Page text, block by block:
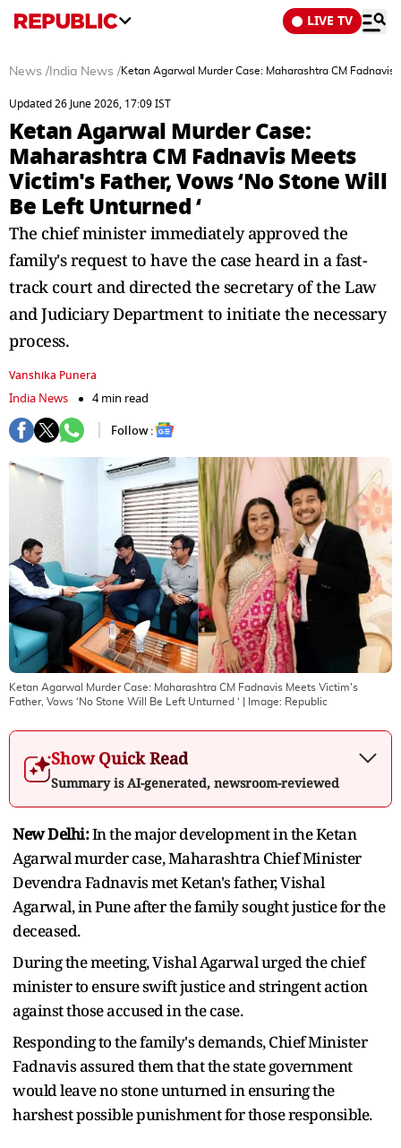
LIVE TV
News / India News /Ketan Agarwal Murder Case: Maharashtra CM
Updated 26 June 2026, 17:09 IST
Ketan Agarwal Murder Case:
Maharashtra CM Fadnavis Meets
Victim's Father, Vows ‘No Stone Will
Be Left Unturned ‘
The chief minister immediately approved the
family's request to have the case heard in a fast-
track court and directed the secretary of the Law
and Judiciary Department to initiate the necessary
process.
Vanshika Punera
India News
4 min read
Follow :
Ketan Agarwal Murder Case: Maharashtra CM Fadnavis Meets Victim's
Father, Vows ‘No Stone Will Be Left Unturned ‘
| Image: Republic
Show Quick Read
Summary is AI-generated, newsroom-reviewed
New Delhi:In the major development in the Ketan
Agarwal murder case, Maharashtra Chief Minister
Devendra Fadnavis met Ketan's father, Vishal
Agarwal, in Pune after the family sought justice for the
deceased.
During the meeting, Vishal Agarwal urged the chief
minister to ensure swift justice and stringent action
against those accused in the case.
Responding to the family's demands, Chief Minister
Fadnavis assured them that the state government
would leave no stone unturned in ensuring the
harshest possible punishment for those responsible.